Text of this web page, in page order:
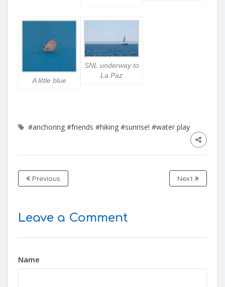
A little blue
SNL underway to
La Paz
#anchoring #friends #hiking #sunrise! #water play
Previous Next
Leave a Comment
Name